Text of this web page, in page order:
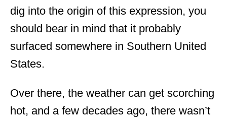
dig into the origin of this expression, you
should bear in mind that it probably
surfaced somewhere in Southern United
States.
Over there, the weather can get scorching
hot, and a few decades ago, there wasn’t